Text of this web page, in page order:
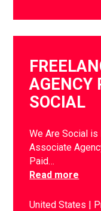
AGENCY
SOCIAL
We Are Social
Associate
Paid…
Read more
United States